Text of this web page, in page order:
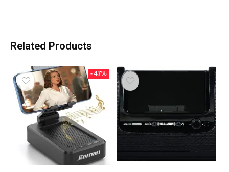
Related Products
- 47%